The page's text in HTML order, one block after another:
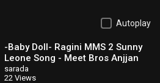
Autoplay
-Baby Doll- Ragini MMS 2 Sunny
Leone Song - Meet Bros Anjjan
Feat
sarada
22 Views